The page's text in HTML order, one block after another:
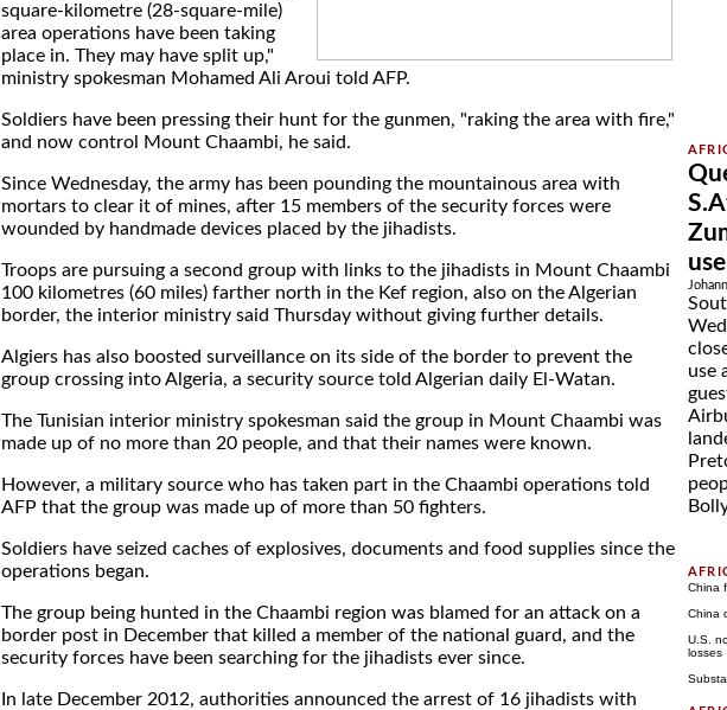
square-kilometre (28-square-mile)
area operations have been taking
place in. They may have split up,"
ministry spokesman Mohamed Ali Aroui told AFP.
Soldiers have been pressing their hunt for the gunmen, "raking the area with fire,"
and now control Mount Chaambi, he said.
Since Wednesday, the army has been pounding the mountainous area with
mortars to clear it of mines, after 15 members of the security forces were
wounded by handmade devices placed by the jihadists.
Troops are pursuing a second group with links to the jihadists in Mount Chaambi
100 kilometres (60 miles) farther north in the Kef region, also on the Algerian
border, the interior ministry said Thursday without giving further details.
Algiers has also boosted surveillance on its side of the border to prevent the
group crossing into Algeria, a security source told Algerian daily El-Watan.
The Tunisian interior ministry spokesman said the group in Mount Chaambi was
made up of no more than 20 people, and that their names were known.
However, a military source who has taken part in the Chaambi operations told
AFP that the group was made up of more than 50 fighters.
Soldiers have seized caches of explosives, documents and food supplies since the
operations began.
The group being hunted in the Chaambi region was blamed for an attack on a
border post in December that killed a member of the national guard, and the
security forces have been searching for the jihadists ever since.
In late December 2012, authorities announced the arrest of 16 jihadists with
use
China
China
U.S.
losses